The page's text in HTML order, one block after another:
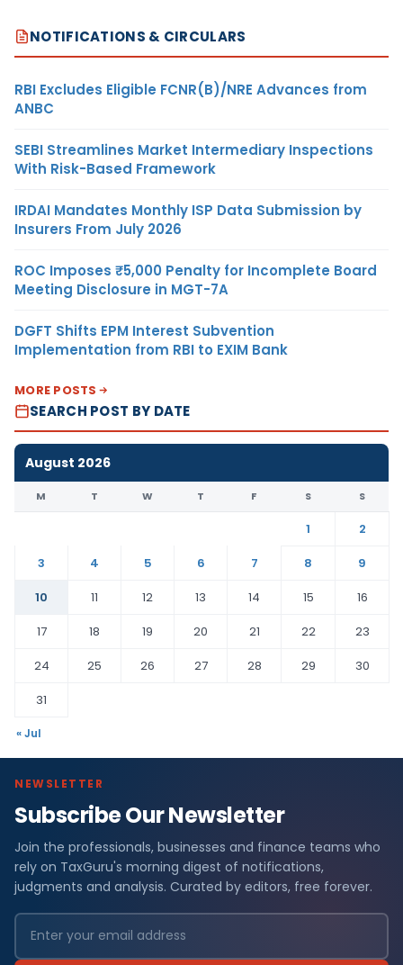
NOTIFICATIONS & CIRCULARS
RBI Excludes Eligible FCNR(B)/NRE Advances from
ANBC
SEBI Streamlines Market Intermediary Inspections
With Risk-Based Framework
IRDAI Mandates Monthly ISP Data Submission by
Insurers From July 2026
ROC Imposes ₹5,000 Penalty for Incomplete Board
Meeting Disclosure in MGT-7A
DGFT Shifts EPM Interest Subvention
Implementation from RBI to EXIM Bank
MORE POSTS
SEARCH POST BY DATE
August 2026
M T W T F S S
1
2
3
4 5 6 7 8
9
10
11 12 13 14 15
16
17
18 19 20 21 22
23
24
25 26 27 28 29
30
31
« Jul
NEWSLETTER
Subscribe Our Newsletter
Join the professionals, businesses and finance teams who
rely on TaxGuru's morning digest of notifications,
judgments and analysis. Curated by editors, free forever.